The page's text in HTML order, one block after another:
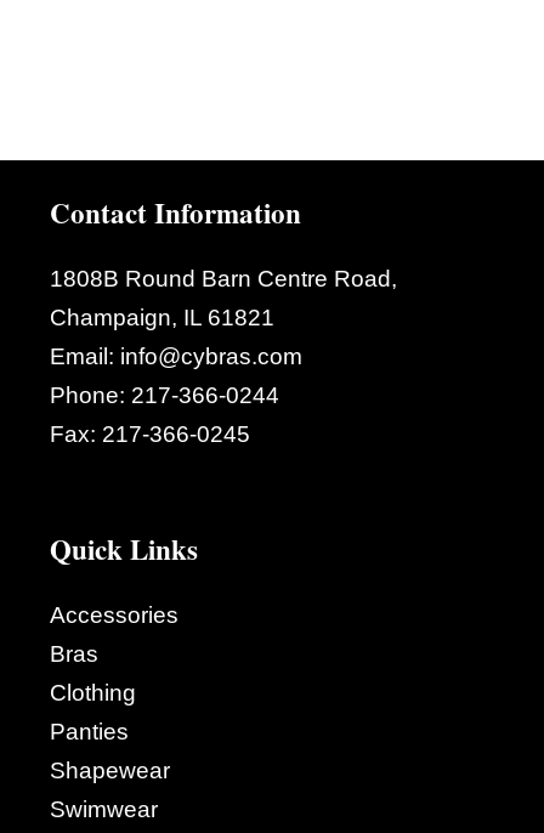
Contact Information
1808B Round Barn Centre Road,
Champaign, IL 61821
Email: info@cybras.com
Phone: 217-366-0244
Fax: 217-366-0245
Quick Links
Accessories
Bras
Clothing
Panties
Shapewear
Swimwear